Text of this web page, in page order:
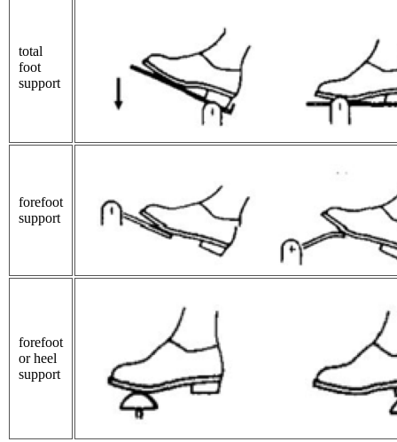
total
foot
support
forefoot
support
forefoot
or heel
support